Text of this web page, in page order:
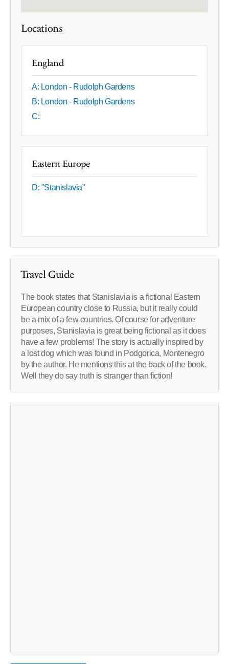
Locations
England
A: London - Rudolph Gardens
B: London - Rudolph Gardens
C:
Eastern Europe
D: "Stanislavia"
Travel Guide
The book states that Stanislavia is a fictional Eastern
European country close to Russia, but it really could
be a mix of a few countries. Of course for adventure
purposes, Stanislavia is great being fictional as it does
have a few problems! The story is actually inspired by
a lost dog which was found in Podgorica, Montenegro
by the author. He mentions this at the back of the book.
Well they do say truth is stranger than fiction!